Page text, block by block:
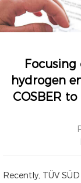
Focusing
hydrogen
COSBER
Recently, TÜV